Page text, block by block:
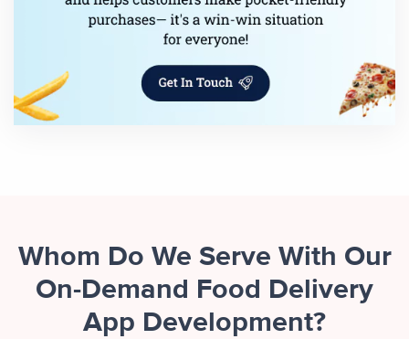
Whom Do We Serve With Our
On-Demand Food Delivery
App Development?